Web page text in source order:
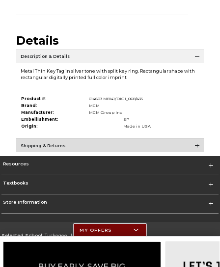
Details
Description & Details
Metal Thin Key Tag in silver tone with split key ring. Rectangular shape with
rectangular digitally printed full color imprint
Product #:
014603 M8141/DIGI_068/435
Brand:
MCM
Manufacturer:
MCM Group Inc
Embellishment:
SP
Origin:
Made in USA
Shipping & Returns
Resources
Textbooks
Store Information
Selected School:Tuskegee University
Change School
Go To http://www.tuskegee.edu
MY OFFERS